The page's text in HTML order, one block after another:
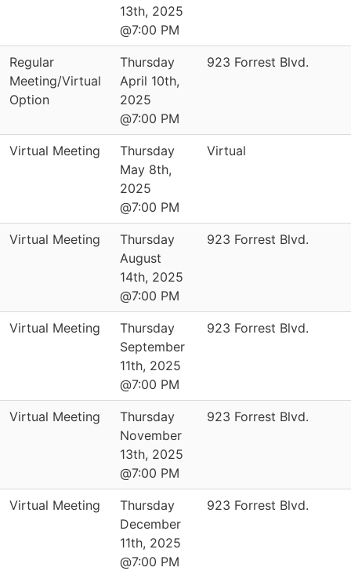
13th, 2025
@7:00 PM
Regular
Meeting/Virtual
Option
Thursday
April 10th,
2025
@7:00 PM
923 Forrest Blvd.
Virtual Meeting
Thursday
May 8th,
2025
@7:00 PM
Virtual
Virtual Meeting
Thursday
August
14th, 2025
@7:00 PM
923 Forrest Blvd.
Virtual Meeting
Thursday
September
11th, 2025
@7:00 PM
923 Forrest Blvd.
Virtual Meeting
Thursday
November
13th, 2025
@7:00 PM
923 Forrest Blvd.
Virtual Meeting
Thursday
December
11th, 2025
@7:00 PM
923 Forrest Blvd.